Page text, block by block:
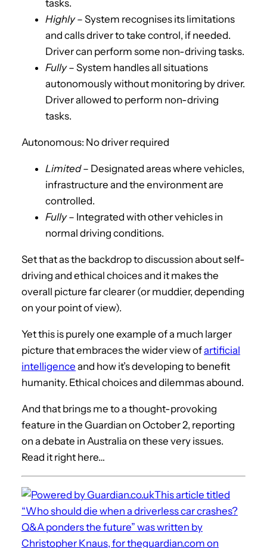
tasks.
Highly– System recognises its limitations
and calls driver to take control, if needed.
Driver can perform some non-driving tasks.
Fully– System handles all situations
autonomously without monitoring by driver.
Driver allowed to perform non-driving
tasks.
Autonomous: No driver required
Limited– Designated areas where vehicles,
infrastructure and the environment are
controlled.
Fully– Integrated with other vehicles in
normal driving conditions.
Set that as the backdrop to discussion about self-
driving and ethical choices and it makes the
overall picture far clearer (or muddier, depending
on your point of view).
Yet this is purely one example of a much larger
picture that embraces the wider view ofartificial
intelligence and how it’s developing to benefit
humanity. Ethical choices and dilemmas abound.
And that brings me to a thought-provoking
feature in the Guardian on October 2, reporting
on a debate in Australia on these very issues.
Read it right here…
This article titled
“Who should die when a driverless car crashes?
Q&A ponders the future” was written by
Christopher Knaus, for theguardian.com on